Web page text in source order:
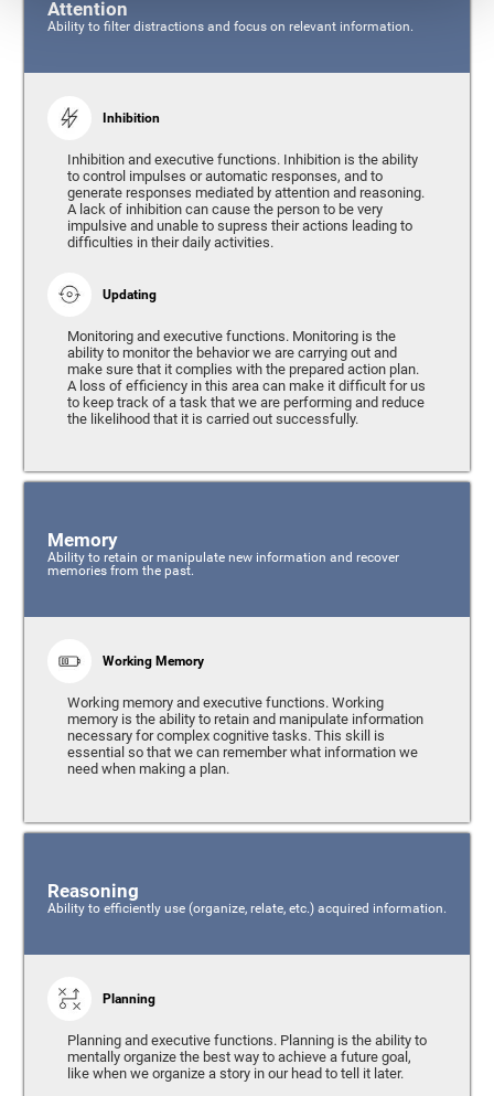
Attention
Ability to filter distractions and focus on relevant information.
Inhibition
Inhibition and executive functions. Inhibition is the ability
to control impulses or automatic responses, and to
generate responses mediated by attention and reasoning.
A lack of inhibition can cause the person to be very
impulsive and unable to supress their actions leading to
difficulties in their daily activities.
Updating
Monitoring and executive functions. Monitoring is the
ability to monitor the behavior we are carrying out and
make sure that it complies with the prepared action plan.
A loss of efficiency in this area can make it difficult for us
to keep track of a task that we are performing and reduce
the likelihood that it is carried out successfully.
Memory
Ability to retain or manipulate new information and recover
memories from the past.
Working Memory
Working memory and executive functions. Working
memory is the ability to retain and manipulate information
necessary for complex cognitive tasks. This skill is
essential so that we can remember what information we
need when making a plan.
Reasoning
Ability to efficiently use (organize, relate, etc.) acquired information.
Planning
Planning and executive functions. Planning is the ability to
mentally organize the best way to achieve a future goal,
like when we organize a story in our head to tell it later.